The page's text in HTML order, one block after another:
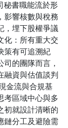
秘書職能流於形
影響核數與稅務
，埋下股權爭議
化：所有重大交
策有可追溯紀
的團隊而言，
融資與估值談判
金流與合規基
考區域中心與多
初就設計清晰的
鏈分工及避險需